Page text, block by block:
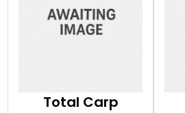
Total Carp